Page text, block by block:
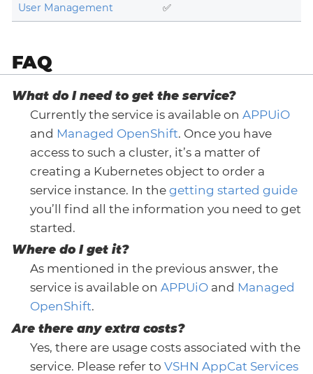
User Management ✅
FAQ
What do I need to get the service?
Currently the service is available on APPUiO
and Managed OpenShift. Once you have
access to such a cluster, it’s a matter of
creating a Kubernetes object to order a
service instance. In the getting started guide
you’ll find all the information you need to get
started.
Where do I get it?
As mentioned in the previous answer, the
service is available on APPUiOand Managed
OpenShift.
Are there any extra costs?
Yes, there are usage costs associated with the
service. Please refer to VSHN AppCat Services